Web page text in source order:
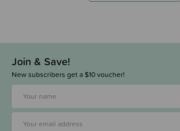
Join & Save!
New subscribers get a $10 voucher!